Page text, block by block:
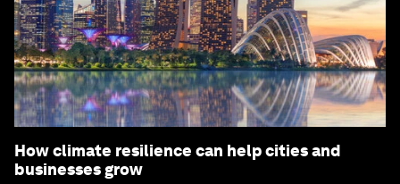
How climate resilience can help cities and
businesses grow